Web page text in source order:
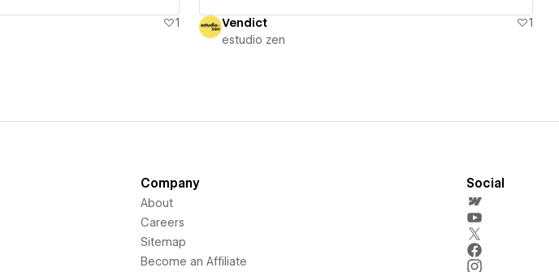
1
Vendict
1
estudio zen
Company
About
Careers
Sitemap
Become an Affiliate
Social